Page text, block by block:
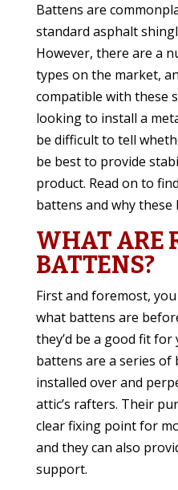
Battens are
standard asphalt
However, there are a
types on the market,
compatible with these
looking to install a
be difficult to tell
be best to provide
product. Read on to
battens and why
WHAT ARE
BATTENS?
First and foremost,
what battens are
they’d be a good fit
battens are a series
installed over and
attic’s rafters. Their
clear fixing point for
and they can also
support.